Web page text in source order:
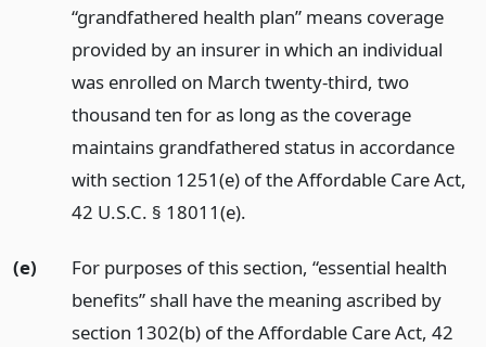
“grandfathered health plan” means coverage
provided by an insurer in which an individual
was enrolled on March twenty-third, two
thousand ten for as long as the coverage
maintains grandfathered status in accordance
with section 1251(e) of the Affordable Care Act,
42 U.S.C. § 18011(e).
(e)
For purposes of this section, “essential health
benefits” shall have the meaning ascribed by
section 1302(b) of the Affordable Care Act, 42